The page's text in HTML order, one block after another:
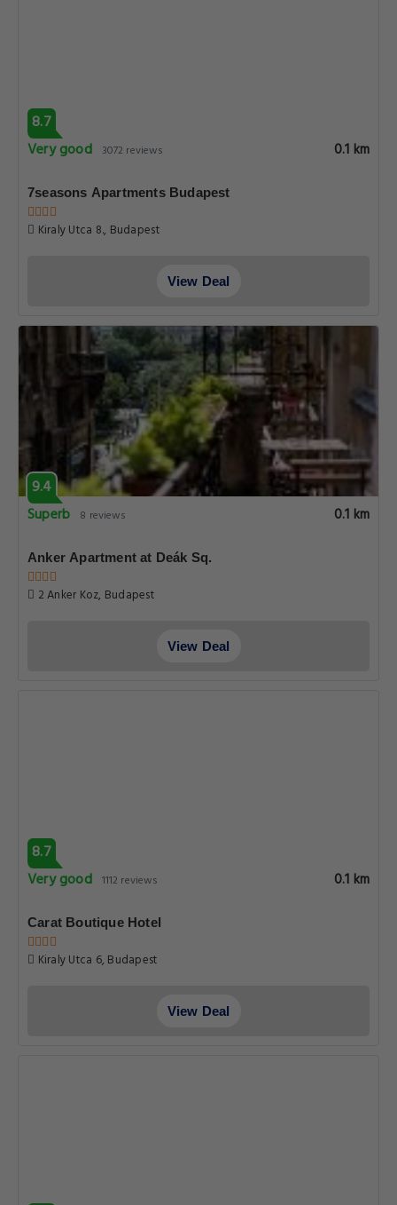
8.7
Very good
3072 reviews 0.1 km
7seasons Apartments Budapest
Kiraly Utca 8., Budapest
View Deal
9.4
Superb 8 reviews 0.1 km
Anker Apartment at Deák Sq.
2 Anker Koz, Budapest
View Deal
8.7
Very good 1112 reviews 0.1 km
Carat Boutique Hotel
Kiraly Utca 6, Budapest
View Deal